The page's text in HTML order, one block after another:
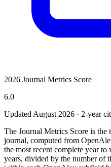
2026 Journal Metrics Score
6.0
Updated August 2026 · 2-year
The Journal Metrics Score is the
journal, computed from
the most recent complete year
years, divided by the number of